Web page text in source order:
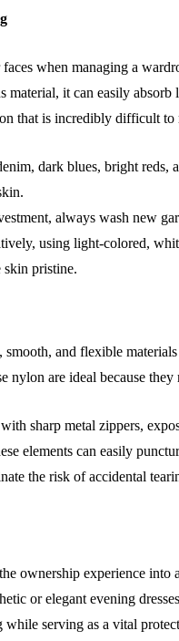
when managing a
material, it can easily
that is incredibly difficult to
dark blues, bright reds,
always wash new
using light-colored,
pristine.
and flexible
nylon are ideal because
sharp metal zippers,
elements can easily
the risk of accidental
ownership experience
or elegant evening
while serving as a vital